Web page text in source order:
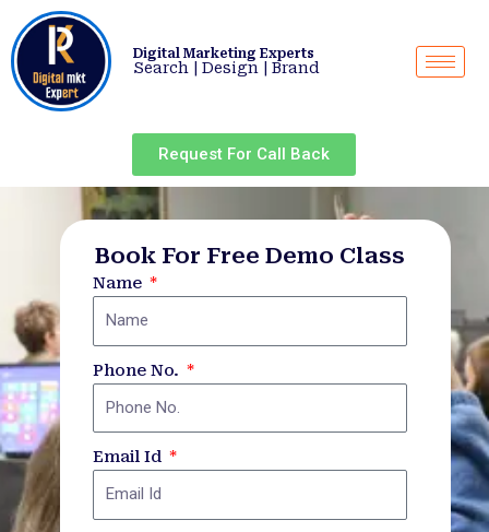
content
Digital Marketing Experts
Search | Design | Brand
Request For Call Back
Book For Free Demo Class
Name
Phone No.
Email Id